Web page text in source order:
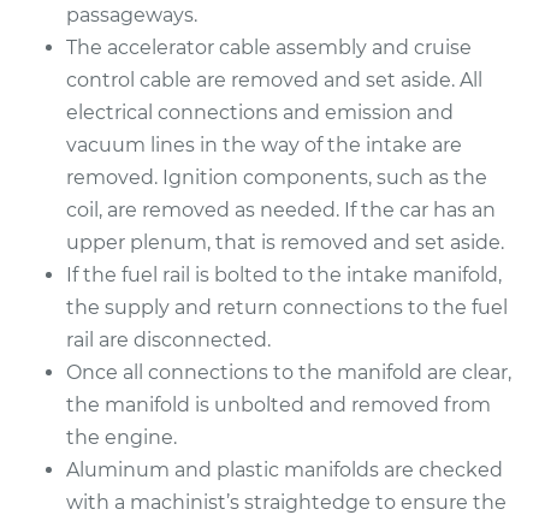
Shop/Dealer Price $535.32-$708.45
2010 Chrysler PT
Cruiser
L4-2.4L
Service type
Gaskets
Replacement
Estimate $473.36
Shop/Dealer Price
passageways.
The accelerator cable assembly and cruise
control cable are removed and set aside. All
electrical connections and emission and
vacuum lines in the way of the intake are
removed. Ignition components, such as the
coil, are removed as needed. If the car has an
upper plenum, that is removed and set aside.
If the fuel rail is bolted to the intake manifold,
the supply and return connections to the fuel
rail are disconnected.
Once all connections to the manifold are clear,
the manifold is unbolted and removed from
the engine.
Aluminum and plastic manifolds are checked
with a machinist’s straightedge to ensure the